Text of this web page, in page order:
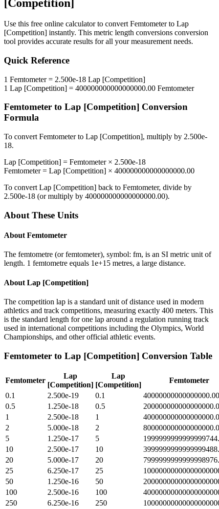
[Competition]
Use this free online calculator to convert Femtometerto Lap
[Competition] instantly. This metric length conversions conversion
tool provides accurate results for all your measurement needs.
Quick Reference
1 Femtometer= 2.500e-18 Lap [Competition]
1 Lap [Competition] = 400000000000000000.00 Femtometer
Femtometer to Lap [Competition] Conversion
Formula
To convert Femtometerto Lap [Competition], multiply by 2.500e-
18.
Lap [Competition] = Femtometer× 2.500e-18
Femtometer= Lap [Competition] × 400000000000000000.00
To convert Lap [Competition] back to Femtometer, divide by
2.500e-18 (or multiply by 400000000000000000.00).
About These Units
About Femtometer
The femtometre (or femtometer), symbol: fm, is an SI metric unit of
length. 1 femtometre equals 1e+15 metres, a large distance.
About Lap [Competition]
The competition lap is a standard unit of distance used in modern
athletics and track competitions, measuring exactly 400 meters. This
is the standard length for one lap around a regulation running track
used in international competitions including the Olympics, World
Championships, and other official athletic events.
Femtometer to Lap [Competition] Conversion Table
Femtometer
Lap
[Competition]
Lap
[Competition]
Femtometer
0.1
2.500e-19 0.1
40000000000000000.00
0.5
1.250e-18 0.5
1
2.500e-18 1
2
5.000e-18 2
5
1.250e-17 5
10
2.500e-17 10
20
5.000e-17 20
25
6.250e-17 25
50
1.250e-16 50
100
2.500e-16 100
250
6.250e-16 250